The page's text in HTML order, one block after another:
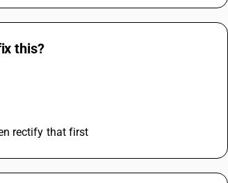
this?
rectify that first